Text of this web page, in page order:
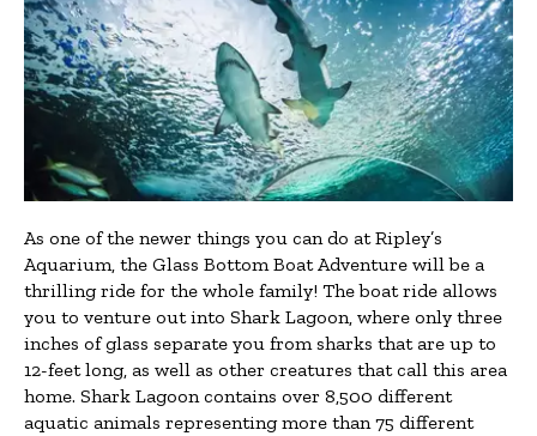
As one of the newer things you can do at Ripley’s
Aquarium, the Glass Bottom Boat Adventure will be a
thrilling ride for the whole family! The boat ride allows
you to venture out into Shark Lagoon, where only three
inches of glass separate you from sharks that are up to
12-feet long, as well as other creatures that call this area
home. Shark Lagoon contains over 8,500 different
aquatic animals representing more than 75 different